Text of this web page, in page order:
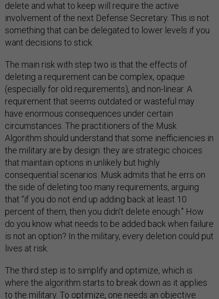
delete and what to keep will require the active
involvement of the next Defense Secretary. This is not
something that can be delegated to lower levels if you
want decisions to stick.
The main risk with step two is that the effects of
deleting a requirement can be complex, opaque
(especially for old requirements), and non-linear. A
requirement that seems outdated or wasteful may
have enormous consequences under certain
circumstances. The practitioners of the Musk
Algorithm should understand that some inefficiencies in
the military are by design: they are strategic choices
that maintain options in unlikely but highly
consequential scenarios. Musk admits that he errs on
the side of deleting too many requirements, arguing
that “if you do not end up adding back at least 10
percent of them, then you didn’t delete enough.” How
do you know what needs to be added back when failure
is not an option? In the military, every deletion could put
lives at risk.
The third step is to simplify and optimize, which is
where the algorithm starts to break down as it applies
to the military. To optimize, one needs an objective